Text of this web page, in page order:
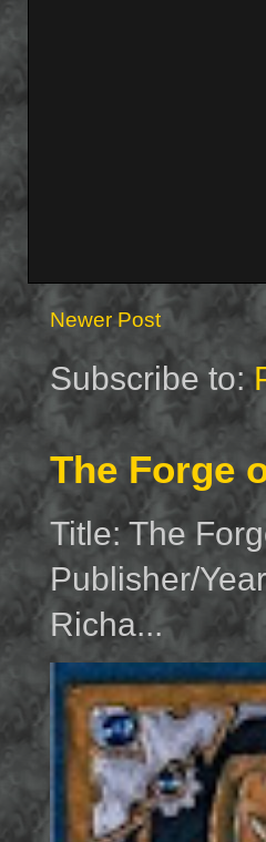
Newer Post
Subscribe to:
The Forge
Title: The
Publisher/
Richa...